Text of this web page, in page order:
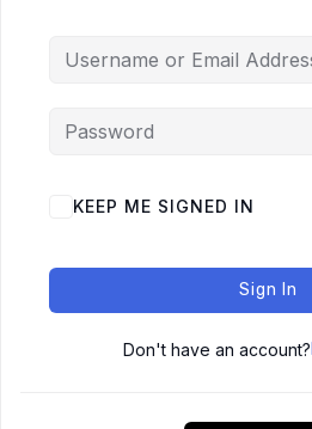
KEEP ME SIGNED IN
Sign In
Don't have an account?